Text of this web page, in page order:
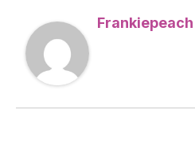
Frankiepeach